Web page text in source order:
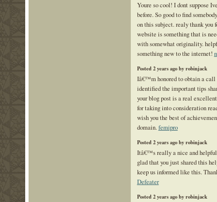
Youre so cool! I dont suppose
before. So good to find
on this subject. realy thank you
website is something that is
with somewhat originality.
something new to the internet!
Posted 2 years ago by robinjack
Iâ€™m honored to obtain a call
identified the important tips
your blog post is a real
for taking into consideration
wish you the best of
domain.femipro
Posted 2 years ago by robinjack
Itâ€™s really a nice and
glad that you just shared this
keep us informed like this.
Defeater
Posted 2 years ago by robinjack